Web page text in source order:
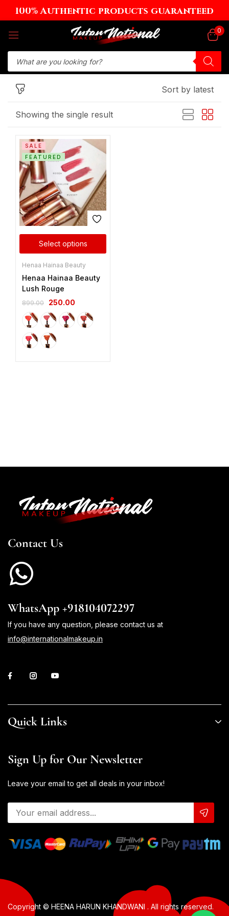
0
Showing the single result
Sort by latest
Select options
SALE
FEATURED
Henaa Hainaa Beauty
Henaa Hainaa Beauty
Lush Rouge
899.00 250.00
Contact Us
WhatsApp +918104072297
If you have any question, please contact us at
info@internationalmakeup.in
Quick Links
Sign Up for Our Newsletter
Leave your email to get all deals in your inbox!
Copyright © HEENA HARUN KHANDWANI . All rights reserved.
100% Authentic products guaranteed
Sign in
Lost password?
Log in
Create an account